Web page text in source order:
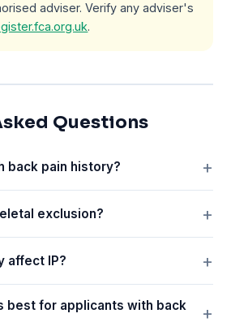
adviser. Verify any adviser's
.
Questions
back pain history?
exclusion?
affect IP?
best for applicants with back